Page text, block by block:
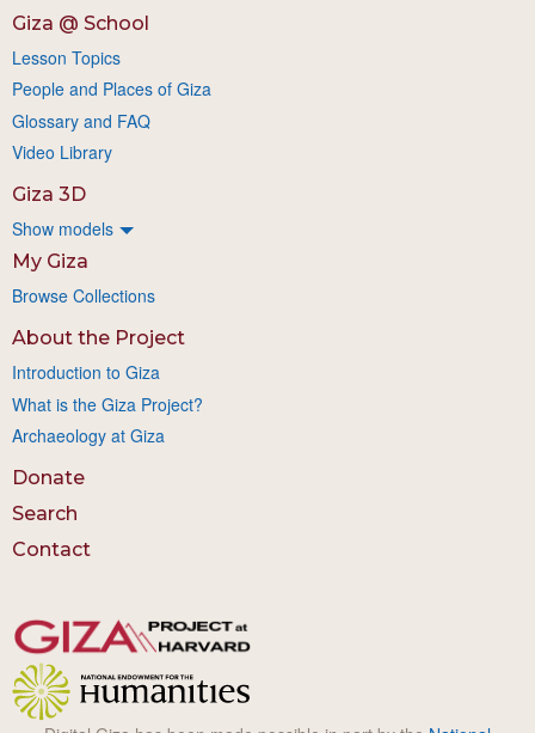
Giza @ School
Lesson Topics
People and Places of Giza
Glossary and FAQ
Video Library
Giza 3D
Show models
My Giza
Browse Collections
About the Project
Introduction to Giza
What is the Giza Project?
Archaeology at Giza
Donate
Search
Contact